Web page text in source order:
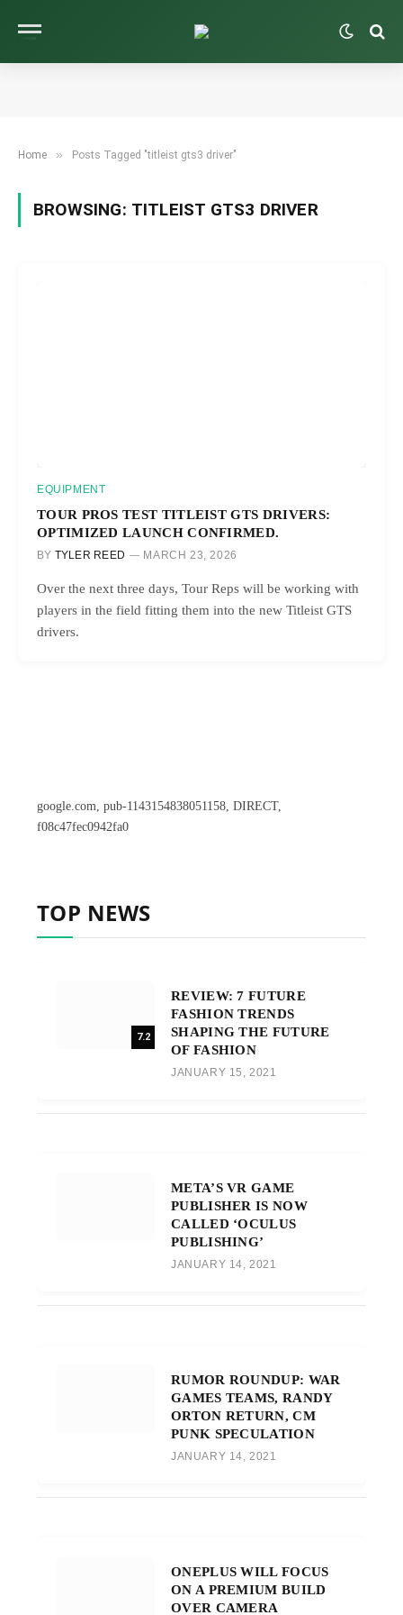
Home » Posts Tagged "titleist gts3 driver"
BROWSING: TITLEIST GTS3 DRIVER
EQUIPMENT
TOUR PROS TEST TITLEIST GTS DRIVERS:
OPTIMIZED LAUNCH CONFIRMED.
BY TYLER REED MARCH 23, 2026
Over the next three days, Tour Reps will be working with
players in the field fitting them into the new Titleist GTS
drivers.
google.com, pub-1143154838051158, DIRECT,
f08c47fec0942fa0
TOP NEWS
7.2
REVIEW: 7 FUTURE
FASHION TRENDS
SHAPING THE FUTURE
OF FASHION
JANUARY 15, 2021
META’S VR GAME
PUBLISHER IS NOW
CALLED ‘OCULUS
PUBLISHING’
JANUARY 14, 2021
RUMOR ROUNDUP: WAR
GAMES TEAMS, RANDY
ORTON RETURN, CM
PUNK SPECULATION
JANUARY 14, 2021
ONEPLUS WILL FOCUS
ON A PREMIUM BUILD
OVER CAMERA